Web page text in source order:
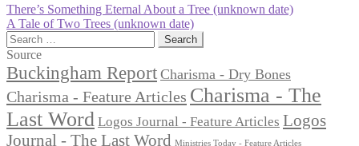
Post
navigation
Previous
post:
There’s Something Eternal About a Tree (unknown date)
Next
post:
A Tale of Two Trees (unknown date)
Search
for:
Source
Buckingham Report Charisma - Dry Bones
Charisma - Feature Articles Charisma - The
Last Word Logos Journal - Feature Articles Logos
Journal - The Last Word
Ministries Today - Feature Articles